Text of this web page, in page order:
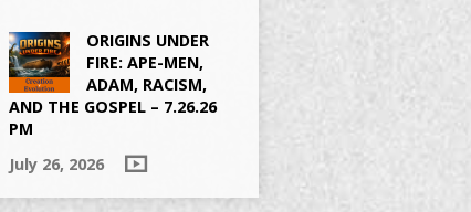
ORIGINS UNDER
FIRE: APE-MEN,
ADAM, RACISM,
AND THE GOSPEL – 7.26.26
PM
July 26, 2026